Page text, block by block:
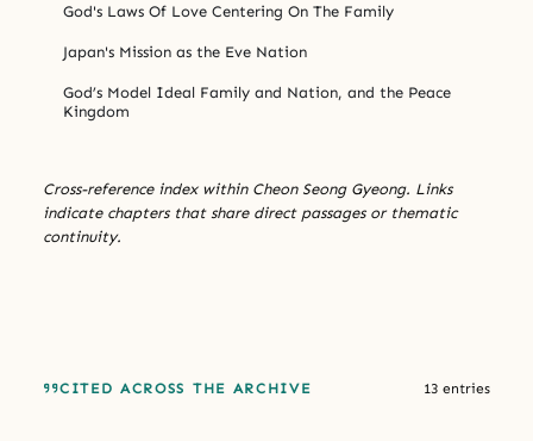
God's Laws Of Love Centering On The Family
Japan's Mission as the Eve Nation
God’s Model Ideal Family and Nation, and the Peace
Kingdom
Cross-reference index within Cheon Seong Gyeong. Links
indicate chapters that share direct passages or thematic
continuity.
CITED ACROSS THE ARCHIVE 13 entries